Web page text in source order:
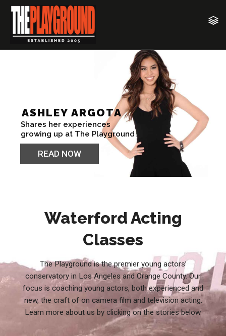
Waterford Acting
Classes
The Playground is the premier young actors’
conservatory in Los Angeles and Orange County. Our
focus is coaching young actors, both experienced and
new, the craft of on camera film and television acting.
Learn more about us by clicking on the stories below.